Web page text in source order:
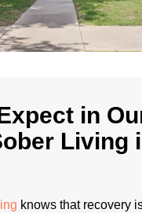
in
Living
knows that recovery